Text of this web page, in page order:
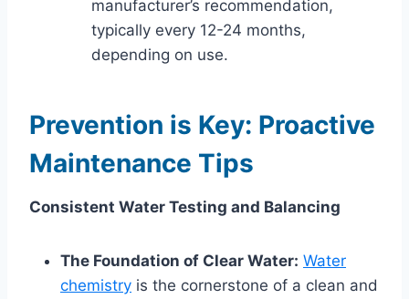
manufacturer’s recommendation,
typically every 12-24 months,
depending on use.
Prevention is Key: Proactive
Maintenance Tips
Consistent Water Testing and Balancing
The Foundation of Clear Water: Water
chemistry is the cornerstone of a clean and